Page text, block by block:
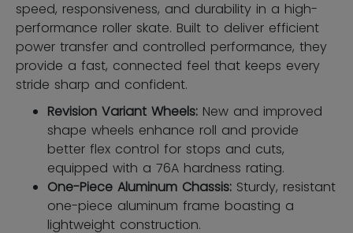
speed, responsiveness, and durability in a high-
performance roller skate. Built to deliver efficient
power transfer and controlled performance, they
provide a fast, connected feel that keeps every
stride sharp and confident.
Revision Variant Wheels: New and improved
shape wheels enhance roll and provide
better flex control for stops and cuts,
equipped with a 76A hardness rating.
One-Piece Aluminum Chassis: Sturdy, resistant
one-piece aluminum frame boasting a
lightweight construction.